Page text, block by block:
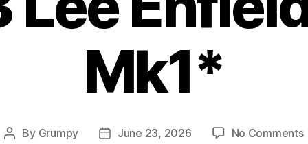
Mk1*
Post
By Grumpy
PostJune 23, 2026 No Comments